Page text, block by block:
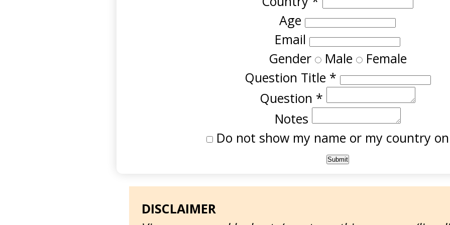
Age
Email
Gender Male Female
Question Title *
Question *
Notes
Do not show my name or my country
DISCLAIMER